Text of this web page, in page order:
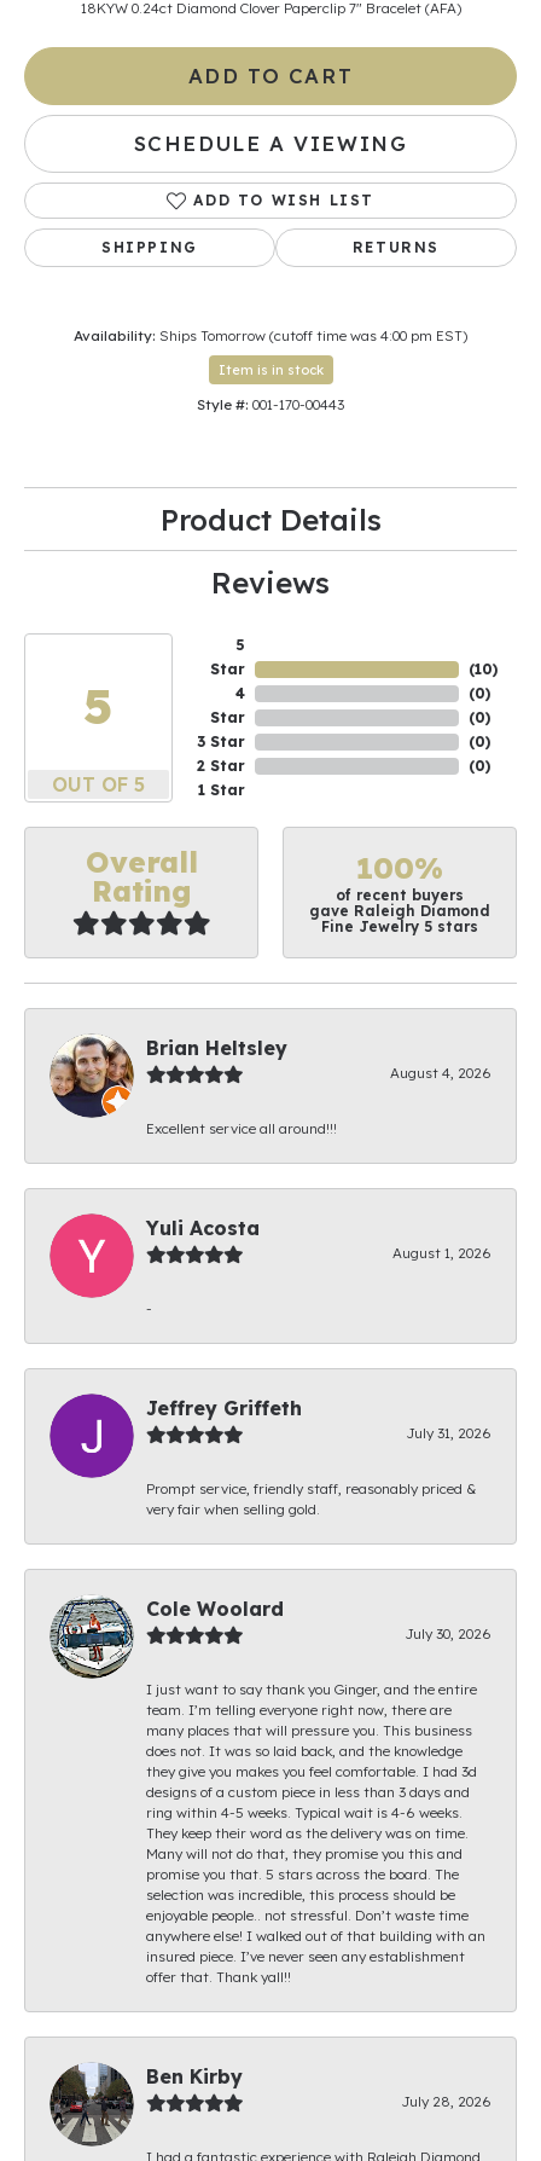
18KYW 0.24ct Diamond Clover Paperclip 7" Bracelet (AFA)
ADD TO CART
SCHEDULE A VIEWING
ADD TO WISH LIST
SHIPPING RETURNS
Availability: Ships Tomorrow (cutoff time was 4:00 pm EST)
Item is in stock
Style #: 001-170-00443
Product Details
Reviews
5
OUT OF 5
5
Star
4
Star
3 Star
2 Star
1 Star
(10)
(0)
(0)
(0)
(0)
Overall
Rating
100%
of recent buyers
gave Raleigh Diamond
Fine Jewelry 5 stars
Brian Heltsley
August 4, 2026
Excellent service all around!!!
Yuli Acosta
August 1, 2026
-
Jeffrey Griffeth
July 31, 2026
Prompt service, friendly staff, reasonably priced &
very fair when selling gold.
Cole Woolard
July 30, 2026
I just want to say thank you Ginger, and the entire
team. I’m telling everyone right now, there are
many places that will pressure you. This business
does not. It was so laid back, and the knowledge
they give you makes you feel comfortable. I had 3d
designs of a custom piece in less than 3 days and
ring within 4-5 weeks. Typical wait is 4-6 weeks.
They keep their word as the delivery was on time.
Many will not do that, they promise you this and
promise you that. 5 stars across the board. The
selection was incredible, this process should be
enjoyable people.. not stressful. Don’t waste time
anywhere else! I walked out of that building with an
insured piece. I’ve never seen any establishment
offer that. Thank yall!!
Ben Kirby
July 28, 2026
I had a fantastic experience with Raleigh Diamond.